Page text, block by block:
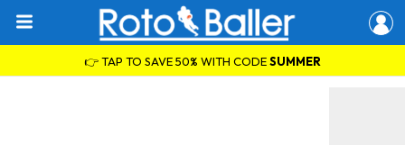
👉 TAP TO SAVE 50% WITH CODESUMMER